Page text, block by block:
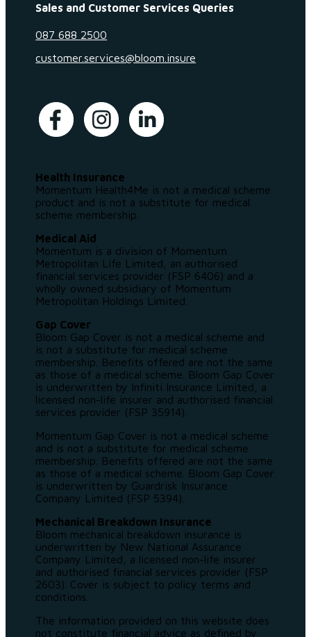
Sales and Customer Services Queries
087 688 2500
customer.services@bloom.insure
Health Insurance
Momentum Health4Me is not a medical scheme
product and is not a substitute for medical
scheme membership.
Medical Aid
Momentum is a division of Momentum
Metropolitan Life Limited, an authorised
financial services provider (FSP 6406) and a
wholly owned subsidiary of Momentum
Metropolitan Holdings Limited.
Gap Cover
Bloom Gap Cover is not a medical scheme and
is not a substitute for medical scheme
membership. Benefits offered are not the same
as those of a medical scheme. Bloom Gap Cover
is underwritten by Infiniti Insurance Limited, a
licensed non-life insurer and authorised financial
services provider (FSP 35914).
Momentum Gap Cover is not a medical scheme
and is not a substitute for medical scheme
membership. Benefits offered are not the same
as those of a medical scheme. Bloom Gap Cover
is underwritten by Guardrisk Insurance
Company Limited (FSP 5394).
Mechanical Breakdown Insurance
Bloom mechanical breakdown insurance is
underwritten by New National Assurance
Company Limited, a licensed non-life insurer
and authorised financial services provider (FSP
2603). Cover is subject to policy terms and
conditions.
The information provided on this website does
not constitute financial advice as defined by